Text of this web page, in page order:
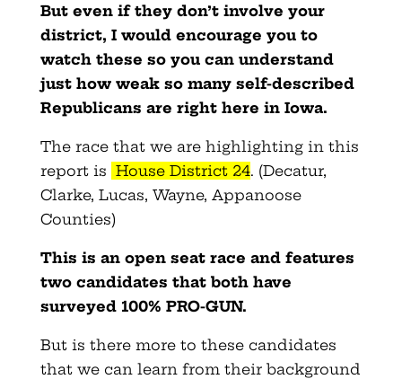
But even if they don’t involve your
district, I would encourage you to
watch these so you can understand
just how weak so many self-described
Republicans are right here in Iowa.
The race that we are highlighting in this
report is House District 24. (Decatur,
Clarke, Lucas, Wayne, Appanoose
Counties)
This is an open seat race and features
two candidates that both have
surveyed 100% PRO-GUN.
But is there more to these candidates
that we can learn from their background